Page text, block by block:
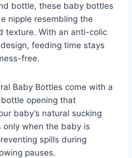
bottle, these baby bottles
nipple resembling the
texture. With an anti-colic
feeding time stays
free.
Baby Bottles come with a
opening that
baby’s natural sucking
when the baby is
spills during
pauses.